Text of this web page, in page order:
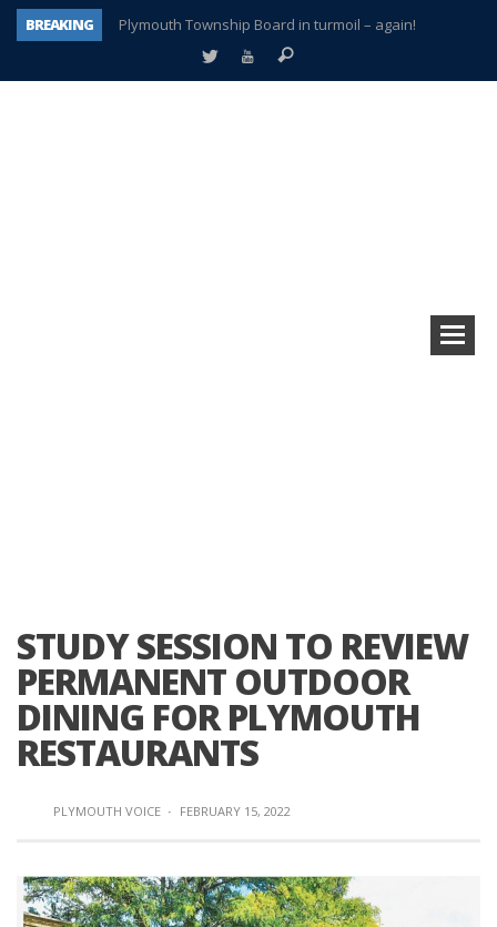
BREAKING
Plymouth Township Board in turmoil – again!
A tale of one city split apart – Historic Northville
STUDY SESSION TO REVIEW
PERMANENT OUTDOOR
DINING FOR PLYMOUTH
RESTAURANTS
PLYMOUTH VOICE · FEBRUARY 15, 2022